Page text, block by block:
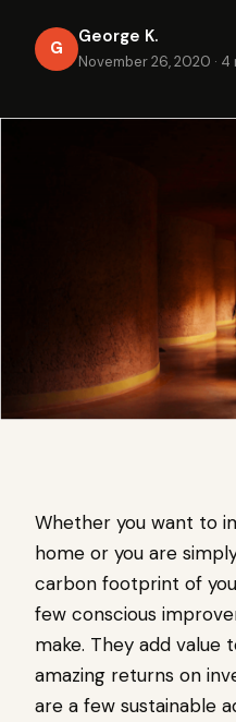
G
George K.
November 26, 2020 · 4
Whether you want to
home or you are
carbon footprint of
few conscious
make. They add value
amazing returns on
are a few sustainable